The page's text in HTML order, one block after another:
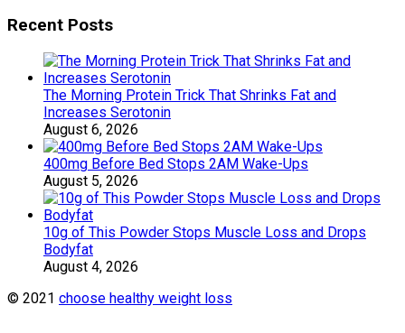
Recent Posts
The Morning Protein Trick That Shrinks Fat and
Increases Serotonin
August 6, 2026
400mg Before Bed Stops 2AM Wake-Ups
August 5, 2026
10g of This Powder Stops Muscle Loss and Drops
Bodyfat
August 4, 2026
© 2021 choose healthy weight loss